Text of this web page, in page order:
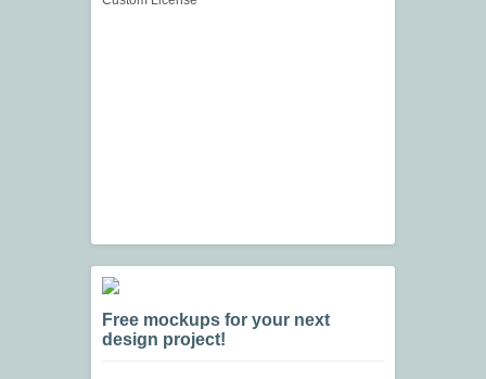
Free mockups for your next
design project!